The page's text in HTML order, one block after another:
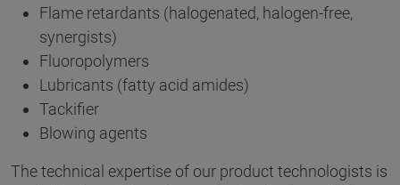
Flame retardants (halogenated, halogen-free,
synergists)
Fluoropolymers
Lubricants (fatty acid amides)
Tackifier
Blowing agents
The technical expertise of our product technologists is